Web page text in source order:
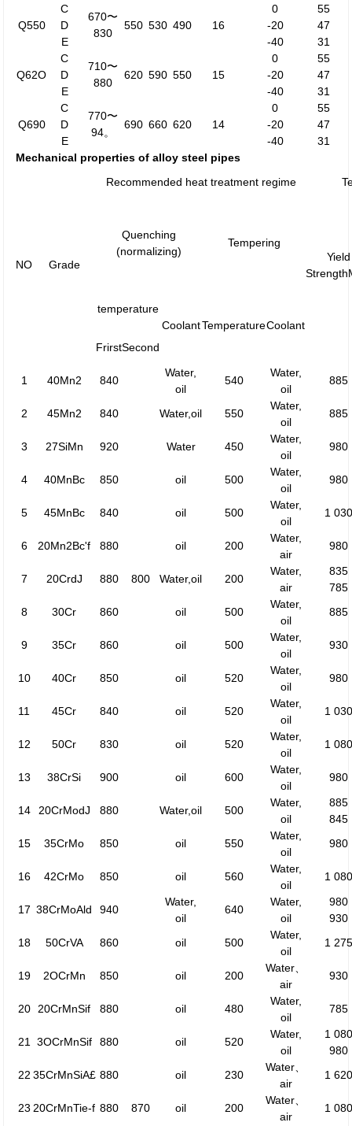
Q550
C
670〜
830
550 530 490 16
0
55
D
-20
47
E
-40 31
Q62O
C
710〜
880
620 590 550 15
0
55
D
-20
47
E
-40 31
Q690
C
770〜
94。
690 660 620 14
0
55
D
-20
47
E
-40
31
Mechanical properties of alloy steel pipes
NO Grade
Recommended heat treatment regime
Quenching
(normalizing)
Tempering
Yield
temperature
CoolantTemperatureCoolant
FrirstSecond
1 40Mn2 840
Water,
oil
540
Water,
oil
885
2 45Mn2 840 Water,oil 550
Water,
oil
885
3 27SiMn 920 Water 450
Water,
oil
980
4 40MnBc 850 oil 500
Water,
oil
980
5 45MnBc 840 oil 500
Water,
oil
1 030
6 20Mn2Bc'f 880 oil 200
Water,
air
980
7 20CrdJ 880 800 Water,oil 200
Water,
air
835
785
8
30Cr 860 oil 500
Water,
oil
885
9 35Cr 860 oil 500
Water,
oil
930
10 40Cr 850 oil 520
Water,
oil
980
11 45Cr 840 oil 520
Water,
oil
1 030
12 50Cr 830 oil 520
Water,
oil
1 080
13 38CrSi 900 oil 600
Water,
oil
980
14 20CrModJ 880 Water,oil 500
Water,
oil
885
845
15
35CrMo 850 oil 550
Water,
oil
980
16 42CrMo 850 oil 560
Water,
oil
1 080
17 38CrMoAld 940
Water,
oil
640
Water,
oil
980
930
18
50CrVA 860 oil 500
Water,
oil
1 275
19 2OCrMn 850 oil 200
Water、
air
930
20 20CrMnSif 880 oil 480
Water,
oil
785
21 3OCrMnSif 880 oil 520
Water,
oil
1 080
980
22 35CrMnSiA£ 880 oil 230
Water、
air
1 620
23 20CrMnTie-f 880 870 oil 200
Water、
air
1 080